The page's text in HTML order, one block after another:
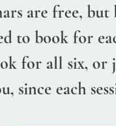
are free, but
to book for
for all six, or
since each